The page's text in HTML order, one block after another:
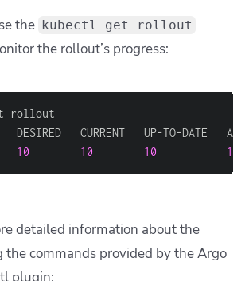
the kubectl get rollout
the rollout’s progress:
10 10 10 10
detailed information about the
the commands provided by the Argo
plugin: